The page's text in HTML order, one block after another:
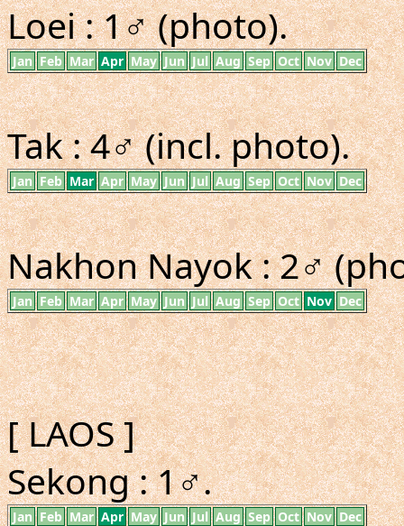
Loei : 1♂ (photo).
Jan Feb Mar Apr May Jun Jul Aug Sep Oct Nov Dec
Tak : 4♂ (incl. photo).
Jan Feb Mar Apr May Jun Jul Aug Sep Oct Nov Dec
Nakhon Nayok : 2♂
Jan Feb Mar Apr May Jun Jul Aug Sep Oct Nov Dec
[ LAOS ]
Sekong : 1♂.
Jan Feb Mar Apr May Jun Jul Aug Sep Oct Nov Dec